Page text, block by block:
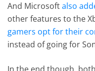
And Microsoftalso
other features to the
gamers opt for their
instead of going for